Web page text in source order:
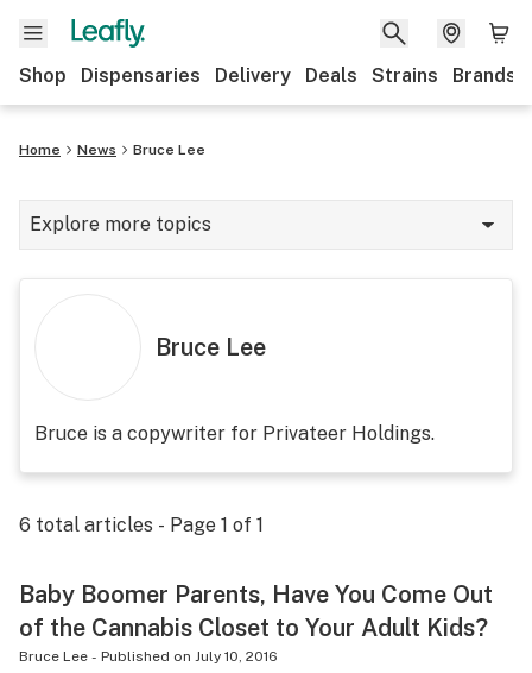
Shop Dispensaries Delivery Deals Strains Brands
Home News Bruce Lee
Explore more topics
News
Politics
Lifestyle
Science & tech
Bruce Lee
Bruce is a copywriter for Privateer Holdings.
6 total articles - Page 1 of 1
Baby Boomer Parents, Have You Come Out
of the Cannabis Closet to Your Adult Kids?
Bruce Lee - Published on July 10, 2016